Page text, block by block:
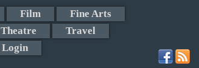
Film
Fine Arts
Theatre
Travel
Login